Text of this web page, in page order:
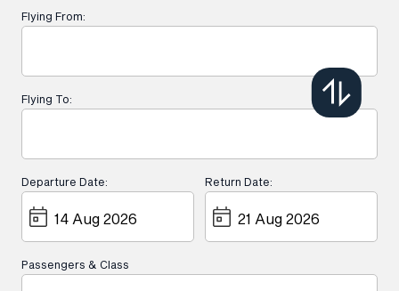
Flying From:
Flying To:
Departure Date: Return Date:
Passengers & Class